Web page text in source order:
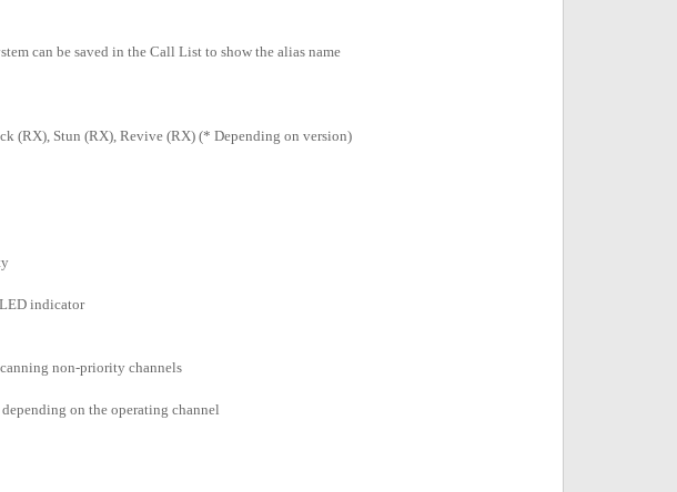
can be saved in the Call List to show the alias name
(RX), Stun (RX), Revive (RX) (* Depending on version)
indicator
non-priority channels
on the operating channel